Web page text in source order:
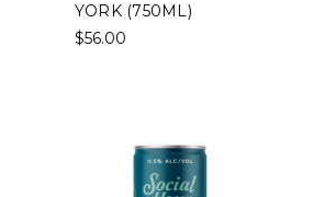
YORK (750ML)
$56.00